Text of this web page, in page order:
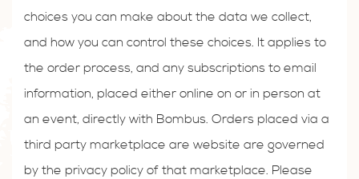
choices you can make about the data we collect,
and how you can control these choices. It applies to
the order process, and any subscriptions to email
information, placed either online on or in person at
an event, directly with Bombus. Orders placed via a
third party marketplace are website are governed
by the privacy policy of that marketplace. Please